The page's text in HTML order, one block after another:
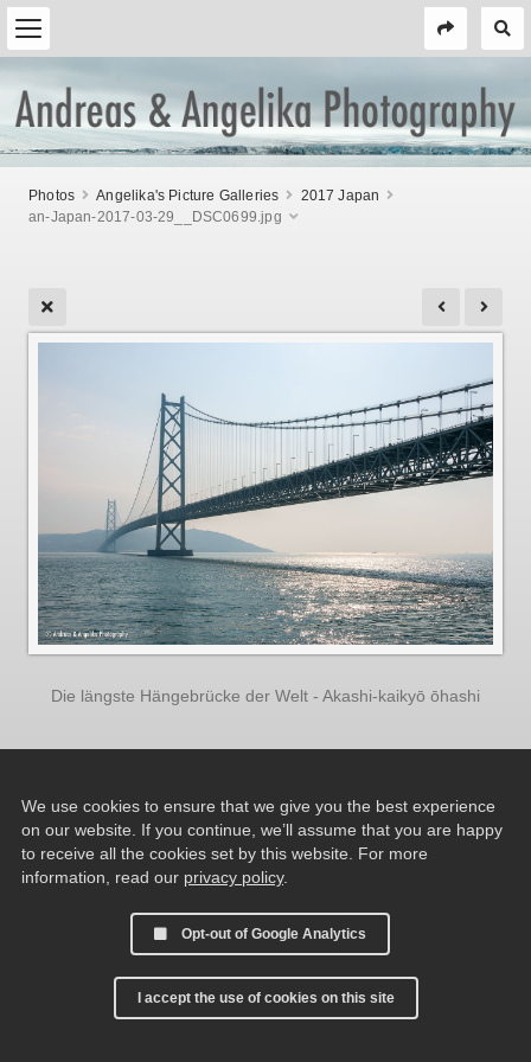
Photos Angelika's Picture Galleries
2017 Japan
an-Japan-2017-03-29__DSC0699.jpg
Die längste Hängebrücke der Welt - Akashi-kaikyō ōhashi
We use cookies to ensure that we give you the best experience
on our website. If you continue, we’ll assume that you are happy
to receive all the cookies set by this website. For more
information, read our privacy policy.
Opt-out of Google Analytics
I accept the use of cookies on this site